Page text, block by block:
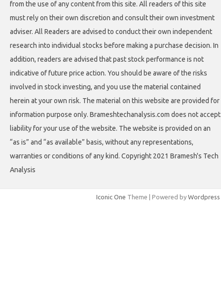
from the use of any content from this site. All readers of this site
must rely on their own discretion and consult their own investment
adviser. All Readers are advised to conduct their own independent
research into individual stocks before making a purchase decision. In
addition, readers are advised that past stock performance is not
indicative of future price action. You should be aware of the risks
involved in stock investing, and you use the material contained
herein at your own risk. The material on this website are provided for
information purpose only. Brameshtechanalysis.com does not accept
liability for your use of the website. The website is provided on an
“as is” and “as available” basis, without any representations,
warranties or conditions of any kind. Copyright 2021 Bramesh's Tech
Analysis
Iconic One Theme | Powered by Wordpress